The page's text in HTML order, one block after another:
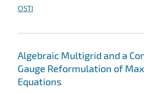
OSTI
Algebraic Multigrid and a
Gauge Reformulation of
Equations